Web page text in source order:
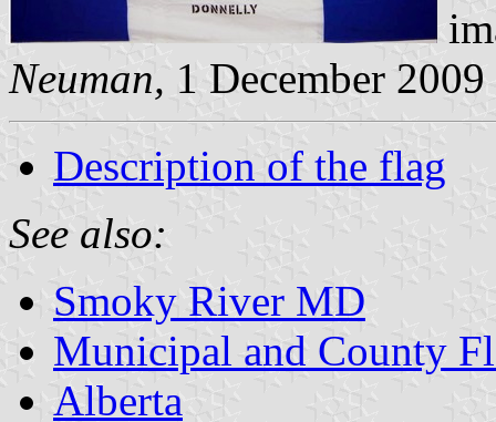
Neuman, 1 December 2009
Description of the flag
See also:
Smoky River MD
Municipal and County
Alberta